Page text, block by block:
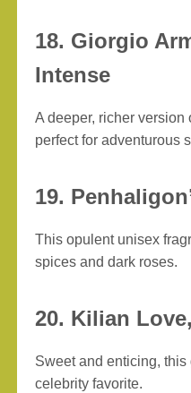
18. Giorgio
Intense
A deeper, richer version
perfect for adventurous
19.
This opulent unisex
spices and dark roses.
20. Kilian
Sweet and enticing,
celebrity favorite.